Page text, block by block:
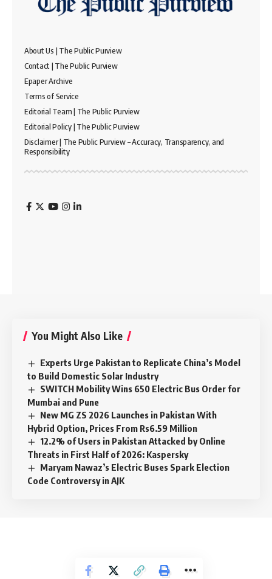
About Us | The Public Purview
Contact | The Public Purview
Epaper Archive
Terms of Service
Editorial Team | The Public Purview
Editorial Policy | The Public Purview
Disclaimer | The Public Purview – Accuracy, Transparency, and
Responsibility
You Might Also Like
Experts Urge Pakistan to Replicate China’s Model
to Build Domestic Solar Industry
SWITCH Mobility Wins 650 Electric Bus Order for
Mumbai and Pune
New MG ZS 2026 Launches in Pakistan With
Hybrid Option, Prices From Rs6.59 Million
12.2% of Users in Pakistan Attacked by Online
Threats in First Half of 2026: Kaspersky
Maryam Nawaz’s Electric Buses Spark Election
Code Controversy in AJK